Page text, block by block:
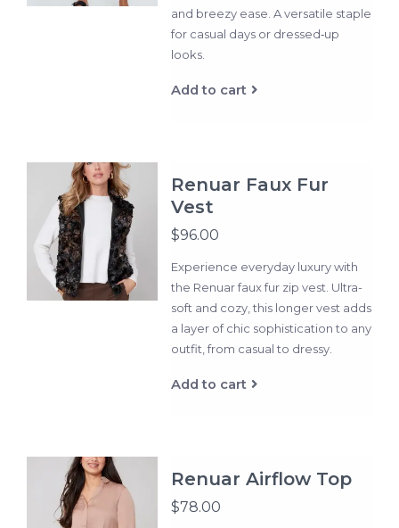
and breezy ease. A versatile staple
for casual days or dressed‑up
looks.
Add to cart
Renuar Faux Fur
Vest
$96.00
Experience everyday luxury with
the Renuar faux fur zip vest. Ultra-
soft and cozy, this longer vest adds
a layer of chic sophistication to any
outfit, from casual to dressy.
Add to cart
Renuar Airflow Top
$78.00